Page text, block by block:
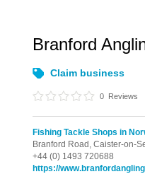
Branford
Claim business
0 Reviews
Fishing Tackle Shops in
Branford Road, Caister-on-
+44 (0) 1493 720688
https://